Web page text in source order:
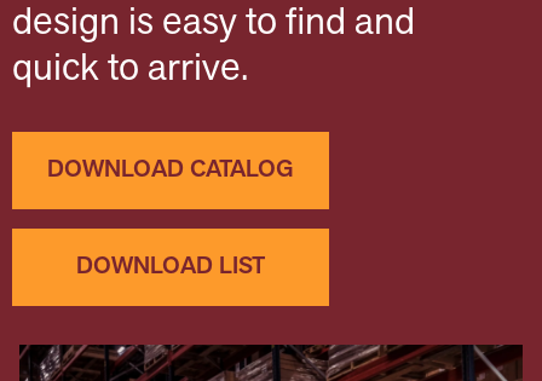
design is easy to find and
quick to arrive.
DOWNLOAD CATALOG
DOWNLOAD LIST